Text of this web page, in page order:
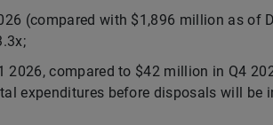
(compared with $1,896 million as of
compared to $42 million in Q4
expenditures before disposals will be